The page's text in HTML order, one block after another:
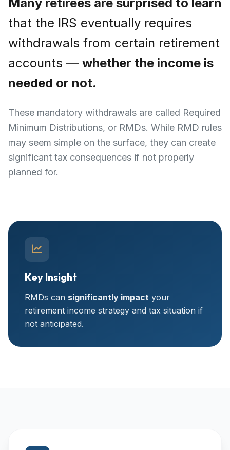
that the IRS eventually requires
withdrawals from certain retirement
accounts — whether the income is
needed or not.
These mandatory withdrawals are called Required
Minimum Distributions, or RMDs. While RMD rules
may seem simple on the surface, they can create
significant tax consequences if not properly
planned for.
Key Insight
RMDs can significantly impact your
retirement income strategy and tax situation if
not anticipated.